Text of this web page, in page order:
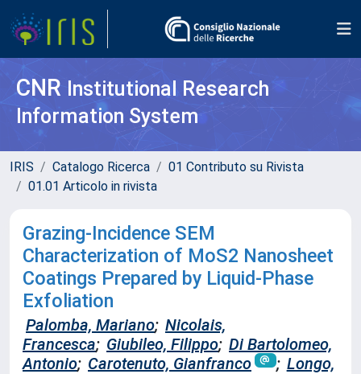
CNR Institutional Research
Information System
IRIS Catalogo Ricerca
01 Contributo su Rivista
01.01 Articolo in rivista
Grazing-Incidence SEM
Characterization of MoS2 Nanosheet
Coatings Prepared by Liquid-Phase
Exfoliation
Palomba, Mariano; Nicolais,
Francesca; Giubileo, Filippo; Di Bartolomeo,
Antonio; Carotenuto, Gianfranco ; Longo,